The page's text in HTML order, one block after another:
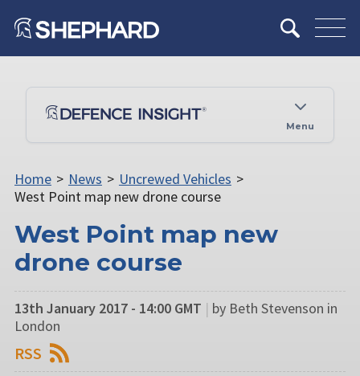
Menu
Home > News > Uncrewed Vehicles >
West Point map new drone course
West Point map new
drone course
13th January 2017 - 14:00 GMT | by Beth Stevenson in
London
RSS